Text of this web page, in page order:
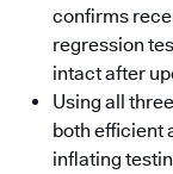
confirms
regression
intact after
Using all
both efficient
inflating